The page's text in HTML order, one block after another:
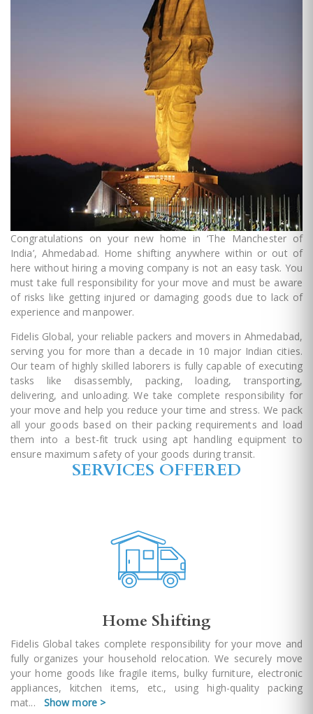
Congratulations on your new home in ‘The Manchester of
India’, Ahmedabad. Home shifting anywhere within or out of
here without hiring a moving company is not an easy task. You
must take full responsibility for your move and must be aware
of risks like getting injured or damaging goods due to lack of
experience and manpower.
Fidelis Global, your reliable packers and movers in Ahmedabad,
serving you for more than a decade in 10 major Indian cities.
Our team of highly skilled laborers is fully capable of executing
tasks like disassembly, packing, loading, transporting,
delivering, and unloading. We take complete responsibility for
your move and help you reduce your time and stress. We pack
all your goods based on their packing requirements and load
them into a best-fit truck using apt handling equipment to
ensure maximum safety of your goods during transit.
SERVICES OFFERED
Home Shifting
Fidelis Global takes complete responsibility for your move and
fully organizes your household relocation. We securely move
your home goods like fragile items, bulky furniture, electronic
appliances, kitchen items, etc., using high-quality packing
mat... Show more >